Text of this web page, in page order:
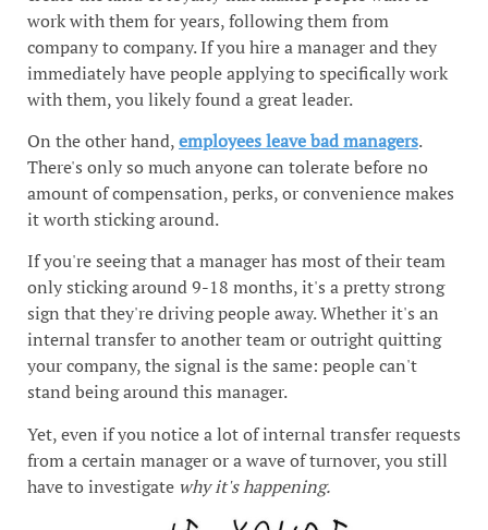
work with them for years, following them from
company to company. If you hire a manager and they
immediately have people applying to specifically work
with them, you likely found a great leader.
On the other hand,employees leave bad managers.
There's only so much anyone can tolerate before no
amount of compensation, perks, or convenience makes
it worth sticking around.
If you're seeing that a manager has most of their team
only sticking around 9-18 months, it's a pretty strong
sign that they're driving people away. Whether it's an
internal transfer to another team or outright quitting
your company, the signal is the same: people can't
stand being around this manager.
Yet, even if you notice a lot of internal transfer requests
from a certain manager or a wave of turnover, you still
have to investigate why it's happening.